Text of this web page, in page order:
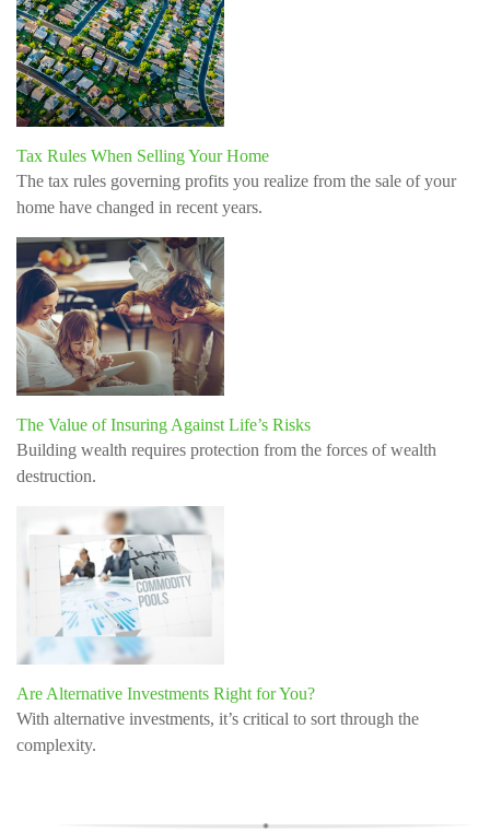
Tax Rules When Selling Your Home
The tax rules governing profits you realize from the sale of your
home have changed in recent years.
The Value of Insuring Against Life’s Risks
Building wealth requires protection from the forces of wealth
destruction.
Are Alternative Investments Right for You?
With alternative investments, it’s critical to sort through the
complexity.